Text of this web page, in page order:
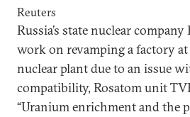
Reuters
Russia’s state nuclear
work on revamping a factory at
nuclear plant due to an issue
compatibility, Rosatom unit
“Uranium enrichment and the